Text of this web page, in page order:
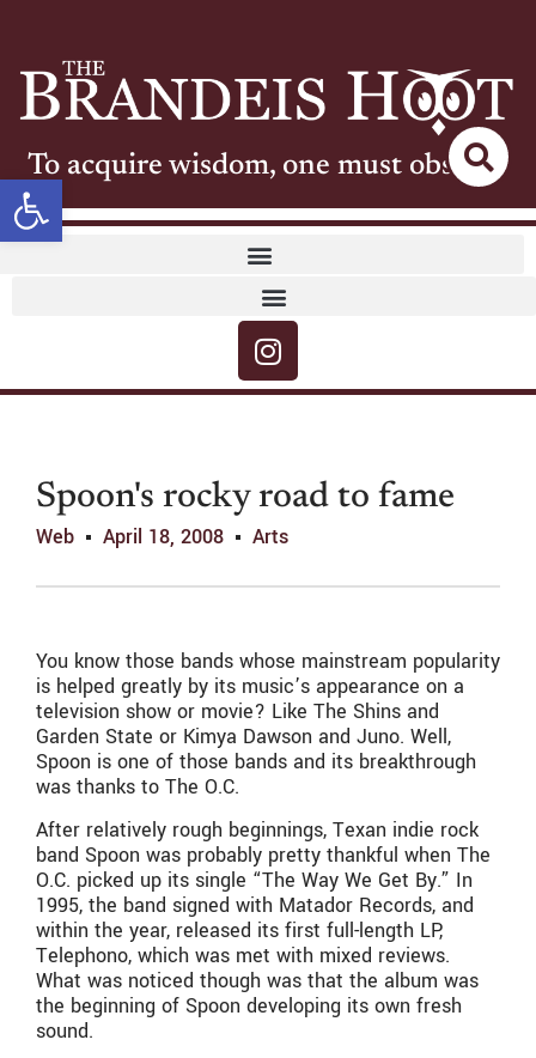
Open toolbar
To acquire wisdom, one must observe
Spoon's rocky road to fame
Web April 18, 2008 Arts
You know those bands whose mainstream popularity
is helped greatly by its music’s appearance on a
television show or movie? Like The Shins and
Garden State or Kimya Dawson and Juno. Well,
Spoon is one of those bands and its breakthrough
was thanks to The O.C.
After relatively rough beginnings, Texan indie rock
band Spoon was probably pretty thankful when The
O.C. picked up its single “The Way We Get By.” In
1995, the band signed with Matador Records, and
within the year, released its first full-length LP,
Telephono, which was met with mixed reviews.
What was noticed though was that the album was
the beginning of Spoon developing its own fresh
sound.